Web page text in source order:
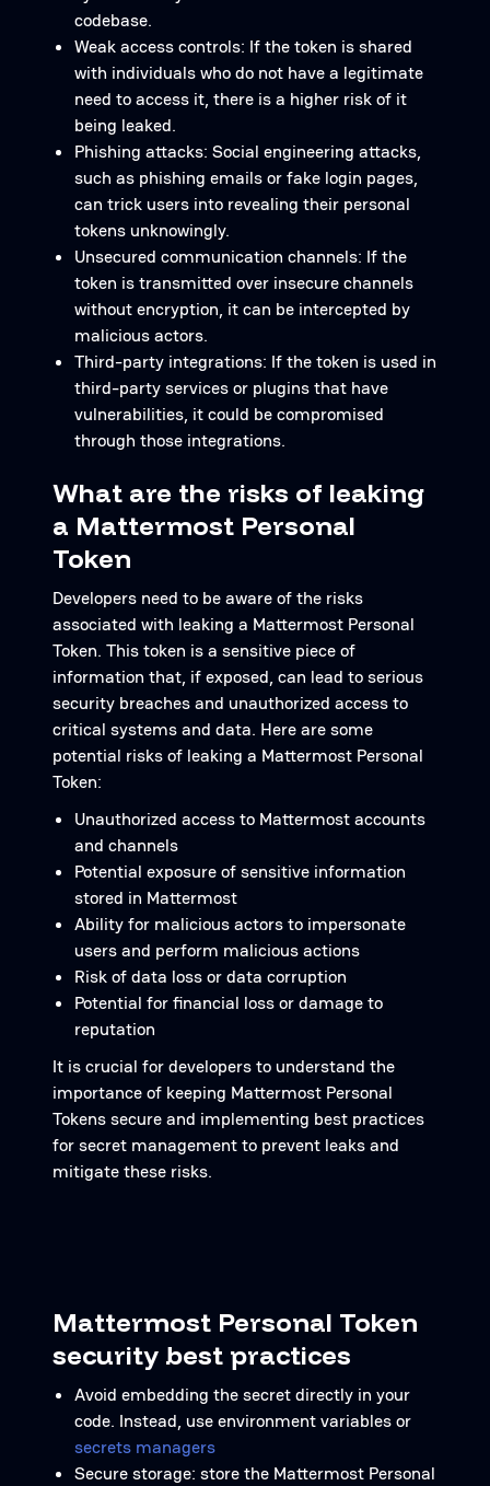
codebase.
Weak access controls: If the token is shared
with individuals who do not have a legitimate
need to access it, there is a higher risk of it
being leaked.
Phishing attacks: Social engineering attacks,
such as phishing emails or fake login pages,
can trick users into revealing their personal
tokens unknowingly.
Unsecured communication channels: If the
token is transmitted over insecure channels
without encryption, it can be intercepted by
malicious actors.
Third-party integrations: If the token is used in
third-party services or plugins that have
vulnerabilities, it could be compromised
through those integrations.
What are the risks of leaking
a Mattermost Personal
Token
Developers need to be aware of the risks
associated with leaking a Mattermost Personal
Token. This token is a sensitive piece of
information that, if exposed, can lead to serious
security breaches and unauthorized access to
critical systems and data. Here are some
potential risks of leaking a Mattermost Personal
Token:
Unauthorized access to Mattermost accounts
and channels
Potential exposure of sensitive information
stored in Mattermost
Ability for malicious actors to impersonate
users and perform malicious actions
Risk of data loss or data corruption
Potential for financial loss or damage to
reputation
It is crucial for developers to understand the
importance of keeping Mattermost Personal
Tokens secure and implementing best practices
for secret management to prevent leaks and
mitigate these risks.
Mattermost Personal Token
security best practices
Avoid embedding the secret directly in your
code. Instead, use environment variables or
secrets managers
Secure storage: store the Mattermost Personal